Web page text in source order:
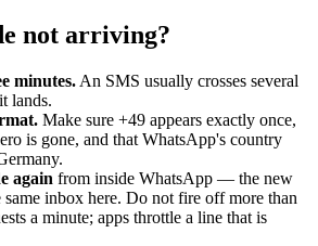
not arriving?
minutes. An SMS usually crosses several
lands.
Make sure +49 appears exactly once,
is gone, and that WhatsApp's country
again from inside WhatsApp — the new
same inbox here. Do not fire off more than
a minute; apps throttle a line that is